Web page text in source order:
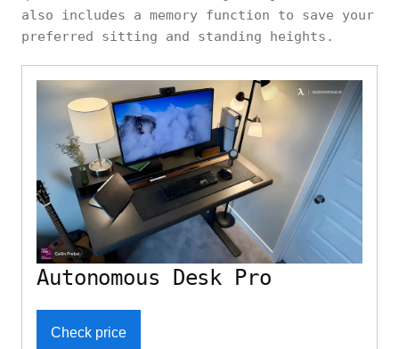
also includes a memory function to save your
preferred sitting and standing heights.
Autonomous Desk Pro
Check price